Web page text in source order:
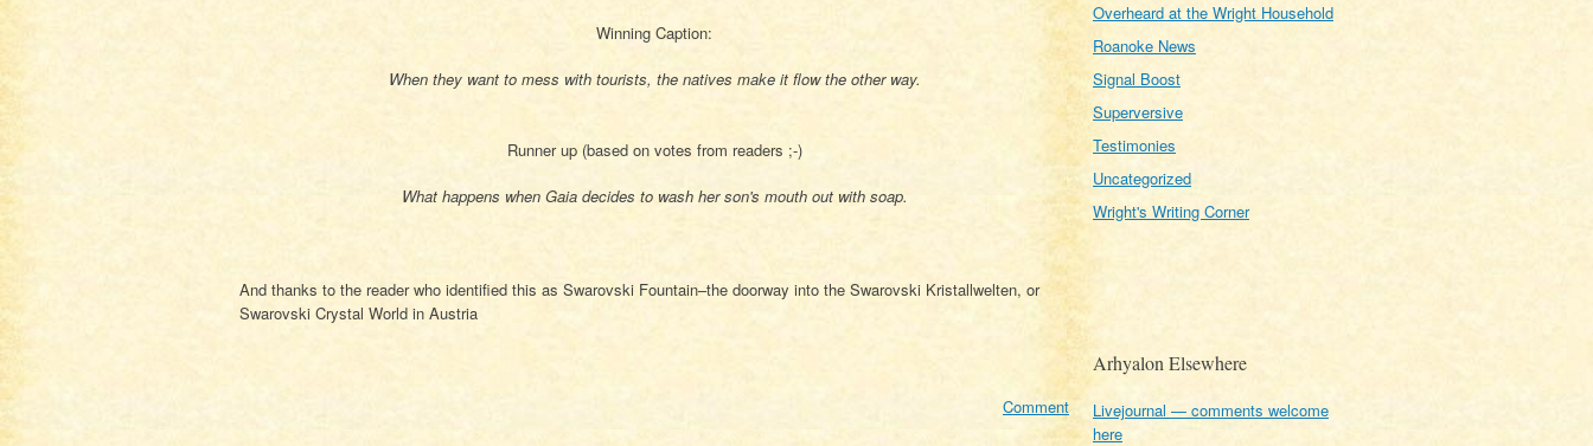
Winning Caption:
When they want to mess with tourists, the natives make it flow the other way.
Runner up (based on votes from readers ;-)
What happens when Gaia decides to wash her son's mouth out with soap.
And thanks to the reader who identified this as Swarovski Fountain–the doorway into the Swarovski Kristallwelten, or
Swarovski Crystal World in Austria
Comment
Overheard at the Wright Household
Roanoke News
Signal Boost
Superversive
Testimonies
Uncategorized
Wright's Writing Corner
Arhyalon Elsewhere
Livejournal — comments welcome
here